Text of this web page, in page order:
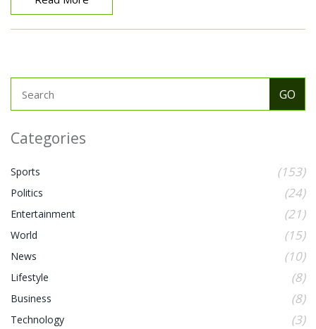
Categories
Sports (153)
Politics (24)
Entertainment (21)
World (15)
News (10)
Lifestyle (8)
Business (8)
Technology (3)